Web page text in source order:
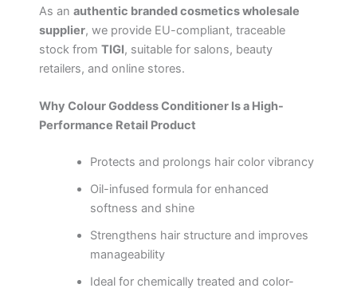
As anauthentic branded cosmetics wholesale
supplier, we provide EU-compliant, traceable
stock fromTIGI, suitable for salons, beauty
retailers, and online stores.
Why Colour Goddess Conditioner Is a High-
Performance Retail Product
Protects and prolongs hair color vibrancy
Oil-infused formula for enhanced
softness and shine
Strengthens hair structure and improves
manageability
Ideal for chemically treated and color-